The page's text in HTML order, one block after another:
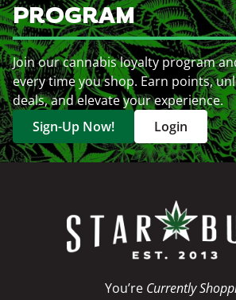
PROGRAM
Join our cannabis loyalty program
every time you shop. Earn points,
deals, and elevate your experience.
Sign-Up Now!
Login
You’re Currently